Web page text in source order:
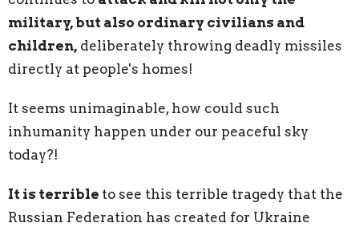
military, but also ordinary civilians and
children, deliberately throwing deadly missiles
directly at people's homes!
It seems unimaginable, how could such
inhumanity happen under our peaceful sky
today?!
It is terrible to see this terrible tragedy that the
Russian Federation has created for Ukraine